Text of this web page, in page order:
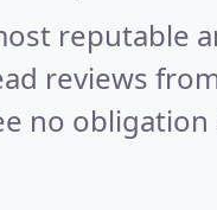
reputable
reviews
no obligation